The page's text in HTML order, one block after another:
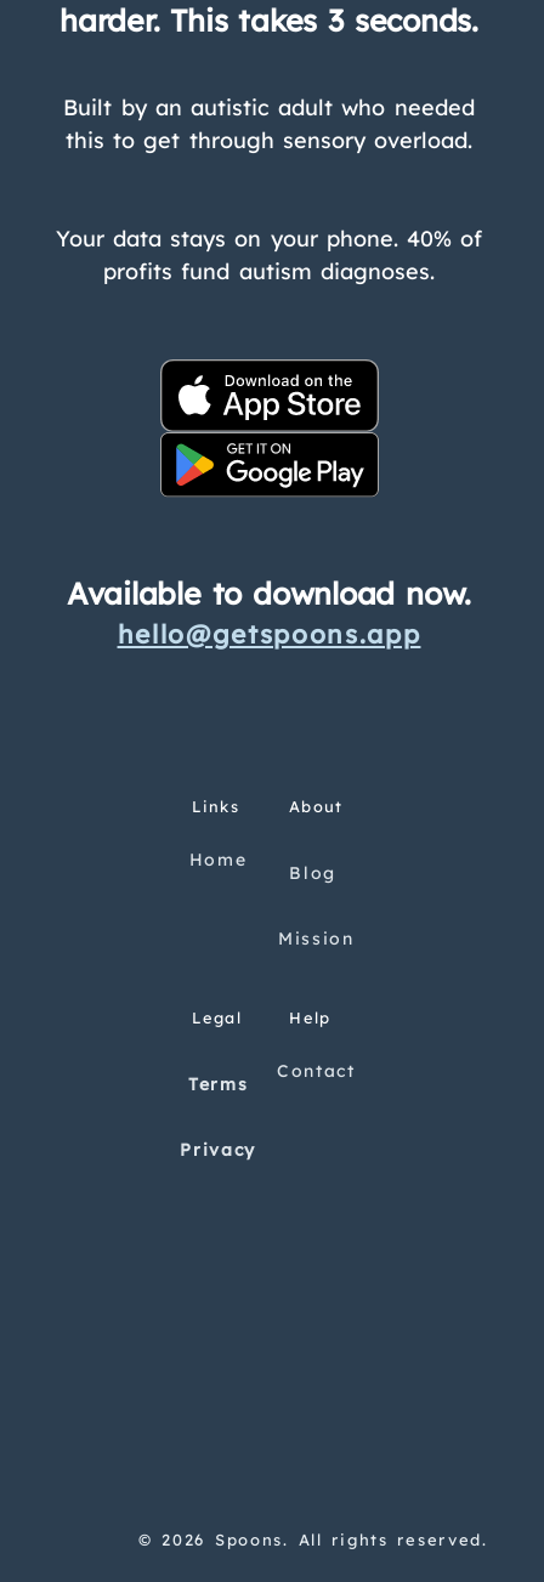
harder. This takes 3 seconds.
Built by an autistic adult who needed
this to get through sensory overload.
Your data stays on your phone. 40% of
profits fund autism diagnoses.
Available to download now.
hello@getspoons.app
Links
Home
About
Blog
Mission
Legal
Terms
Privacy
Help
Contact
© 2026 Spoons. All rights reserved.